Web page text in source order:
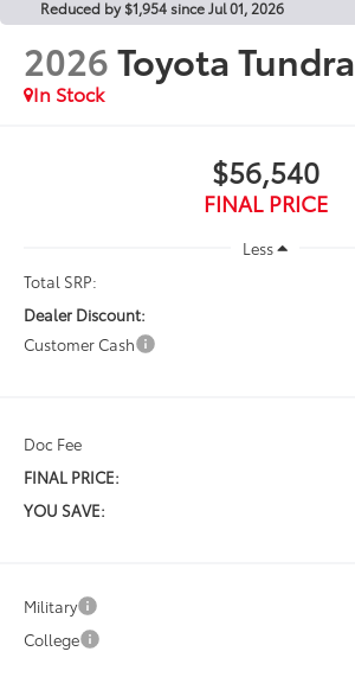
Reduced by $1,954 since Jul 01, 2026
2026Toyota Tundra
In Stock
$56,540
FINAL PRICE
Less
Total SRP:
Dealer Discount:
Customer Cash
Doc Fee
FINAL PRICE:
YOU SAVE:
Military
College